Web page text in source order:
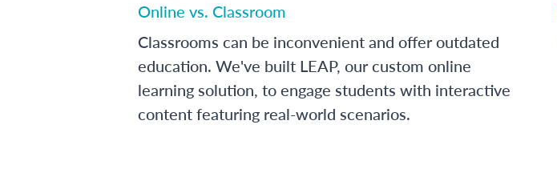
Online vs. Classroom
Classrooms can be inconvenient and offer outdated
education. We've built LEAP, our custom online
learning solution, to engage students with interactive
content featuring real-world scenarios.